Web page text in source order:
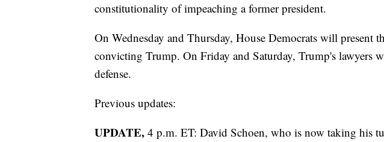
constitutionality of impeaching a former president.
On Wednesday and Thursday, House Democrats will present
convicting Trump. On Friday and Saturday, Trump's lawyers
defense.
Previous updates:
UPDATE, 4 p.m. ET: David Schoen, who is now taking his